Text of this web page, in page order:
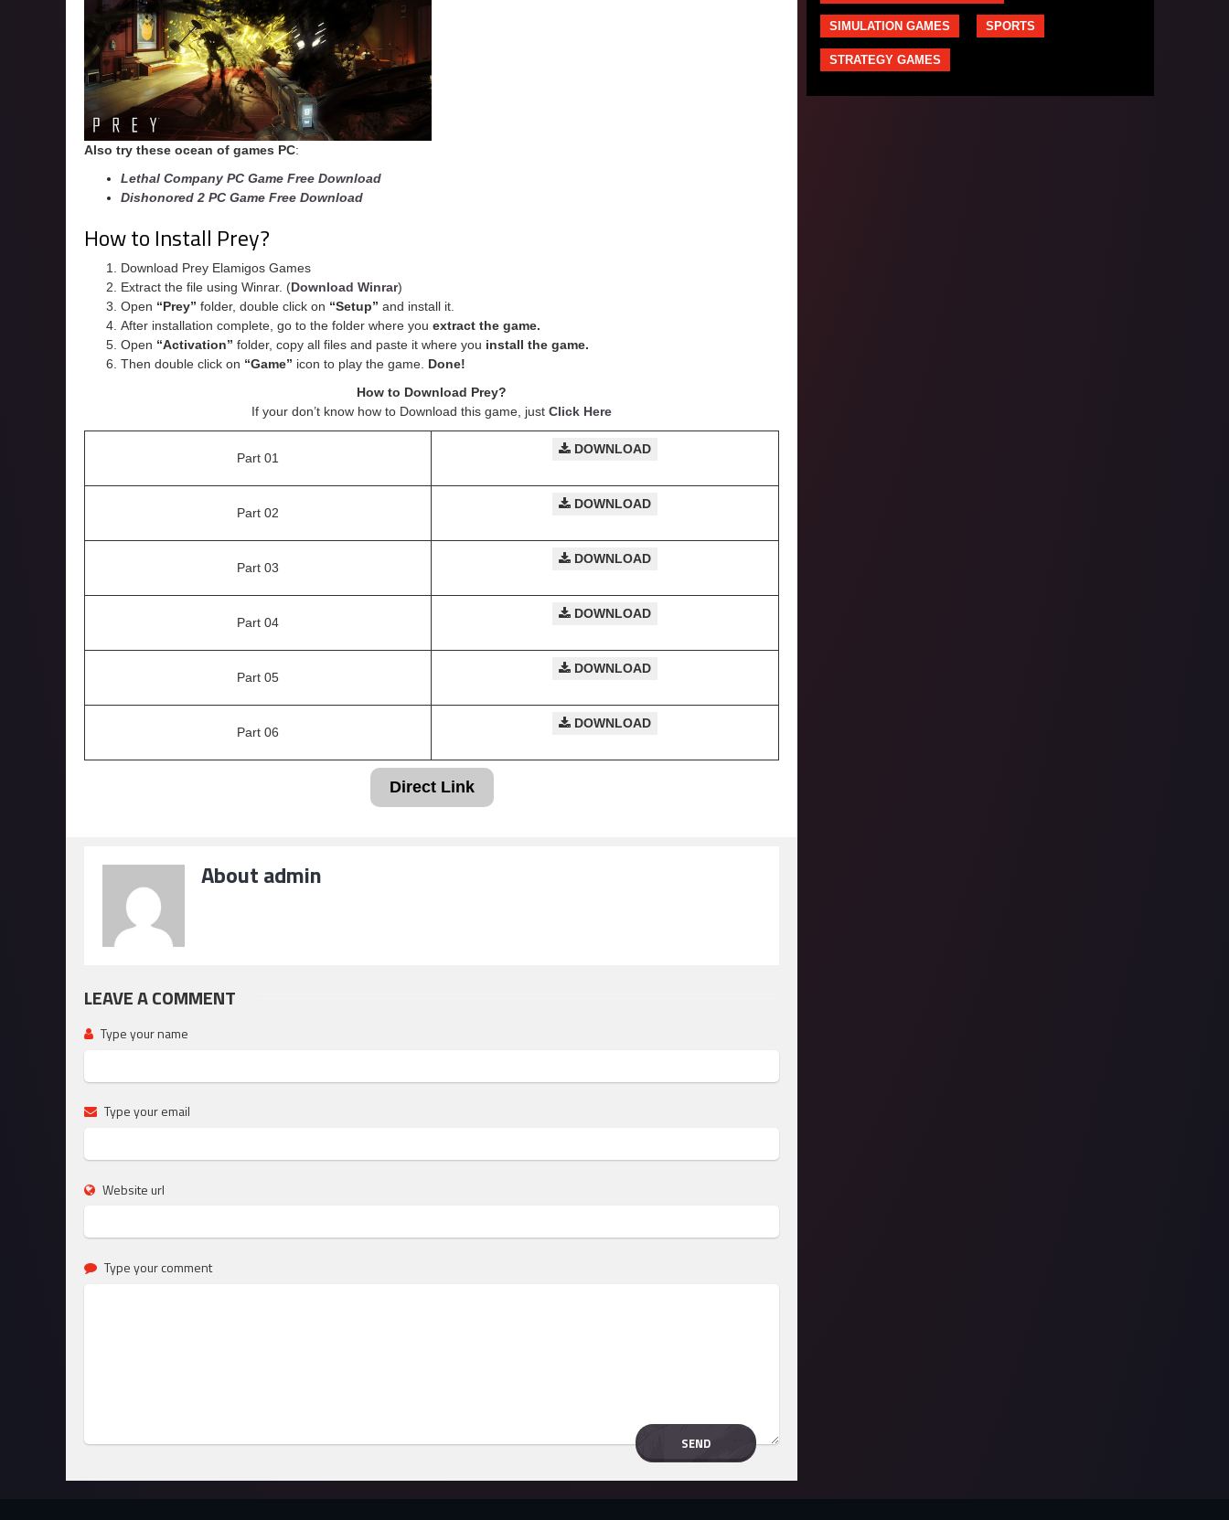
Also try these ocean of games PC:
Lethal Company PC Game Free Download
Dishonored 2 PC Game Free Download
How to Install Prey?
Download Prey Elamigos Games
Extract the file using Winrar. (Download Winrar)
Open “Prey” folder, double click on “Setup” and install it.
After installation complete, go to the folder where you extract the game.
Open “Activation” folder, copy all files and paste it where you install the game.
Then double click on “Game” icon to play the game. Done!
How to Download Prey?
If your don’t know how to Download this game, just Click Here
Part 01
DOWNLOAD
Part 02
DOWNLOAD
Part 03
DOWNLOAD
Part 04
DOWNLOAD
Part 05
DOWNLOAD
Part 06
DOWNLOAD
Direct Link
About admin
LEAVE A COMMENT
Type your name
Type your email
Website url
Type your comment
SIMULATION GAMES SPORTS
STRATEGY GAMES